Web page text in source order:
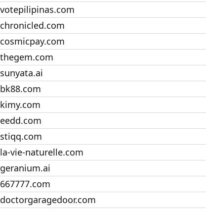
votepilipinas.com​
chronicled.com​
cosmicpay.com​
thegem.com​
sunyata.ai​
bk88.com​
kimy.com​
eedd.com​
stiqq.com​
la-vie-naturelle.com​
geranium.ai​
667777.com​
doctorgaragedoor.com​